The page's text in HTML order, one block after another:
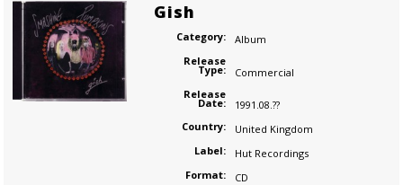
Gish
Category:
Album
Release
Type:
Commercial
Release
Date:
1991.08.??
Country:
United Kingdom
Label:
Hut Recordings
Format:
CD